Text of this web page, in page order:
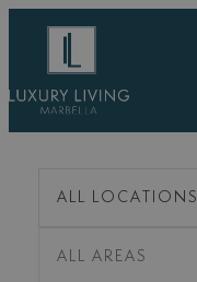
content
ALL LOCATIONS
ALL AREAS